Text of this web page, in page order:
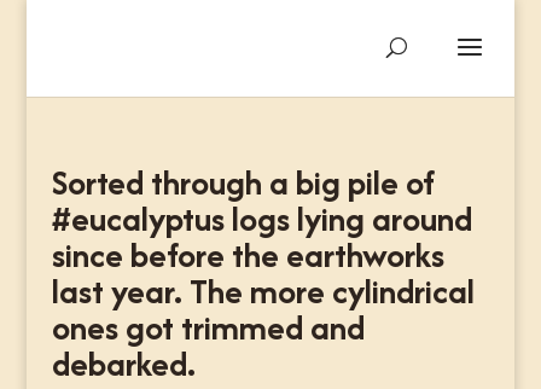
Sorted through a big pile of
#eucalyptus logs lying around
since before the earthworks
last year. The more cylindrical
ones got trimmed and
debarked.